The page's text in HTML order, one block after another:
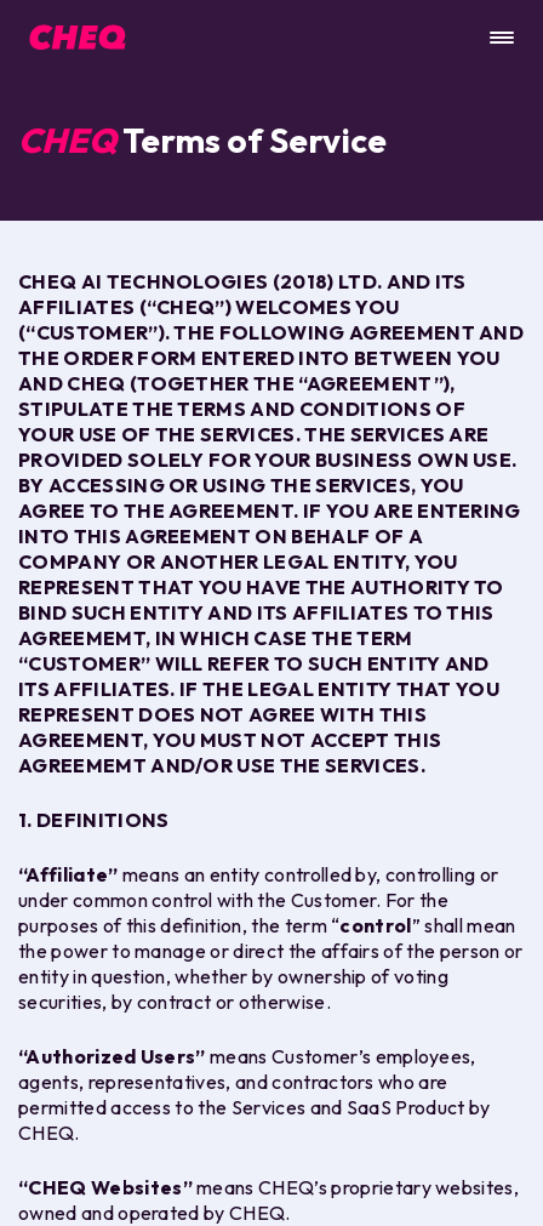
CHEQTerms of Service
CHEQ AI TECHNOLOGIES (2018) LTD. AND ITS
AFFILIATES (“CHEQ”) WELCOMES YOU
(“CUSTOMER”). THE FOLLOWING AGREEMENT AND
THE ORDER FORM ENTERED INTO BETWEEN YOU
AND CHEQ (TOGETHER THE “AGREEMENT”),
STIPULATE THE TERMS AND CONDITIONS OF
YOUR USE OF THESERVICES. THE SERVICES ARE
PROVIDED SOLELY FOR YOUR BUSINESS OWN USE.
BY ACCESSING OR USING THESERVICES, YOU
AGREE TO THE AGREEMENT. IF YOU ARE ENTERING
INTO THIS AGREEMENT ON BEHALF OF A
COMPANY OR ANOTHER LEGAL ENTITY, YOU
REPRESENT THAT YOU HAVE THE AUTHORITY TO
BIND SUCH ENTITY AND ITS AFFILIATES TOTHIS
AGREEMEMT, IN WHICH CASE THE TERM
“CUSTOMER” WILL REFER TO SUCH ENTITY AND
ITS AFFILIATES. IF THE LEGAL ENTITY THAT YOU
REPRESENT DOES NOT AGREE WITH THIS
AGREEMENT, YOU MUST NOT ACCEPT THIS
AGREEMEMT AND/OR USE THESERVICES.
1. DEFINITIONS
“Affiliate” means an entity controlled by, controlling or
under common control with the Customer. For the
purposes of this definition, the term “control” shall mean
the power to manage or direct the affairs of the person or
entity in question, whether by ownership of voting
securities, by contract or otherwise.
“Authorized Users” means Customer’s employees,
agents, representatives, and contractors who are
permitted access to the Services and SaaS Product by
CHEQ.
“CHEQ Websites”means CHEQ’s proprietary websites,
owned and operated by CHEQ.